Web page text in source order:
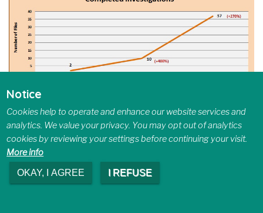
Notice
Cookies help to operate and enhance our website services and
analytics. We value your privacy. You may opt out of analytics
cookies by reviewing your settings before continuing your visit.
More info
OKAY, I AGREE I REFUSE
Text Version
Table 5 shows a graphical representation of
completed investigations over a three year
period. There was a 400% increase from
2010–11 to 2011–12 (2 versus 10